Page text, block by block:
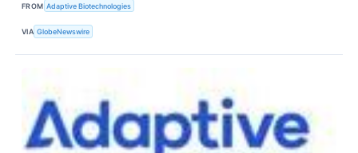
FROM Adaptive Biotechnologies
VIA GlobeNewswire